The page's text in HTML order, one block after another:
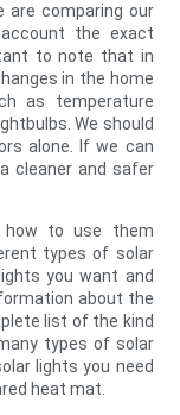
comparing our
the exact
to note that in
in the home
as temperature
We should
alone. If we can
cleaner and safer
how to use them
types of solar
you want and
about the
list of the kind
types of solar
lights you need
heat mat.